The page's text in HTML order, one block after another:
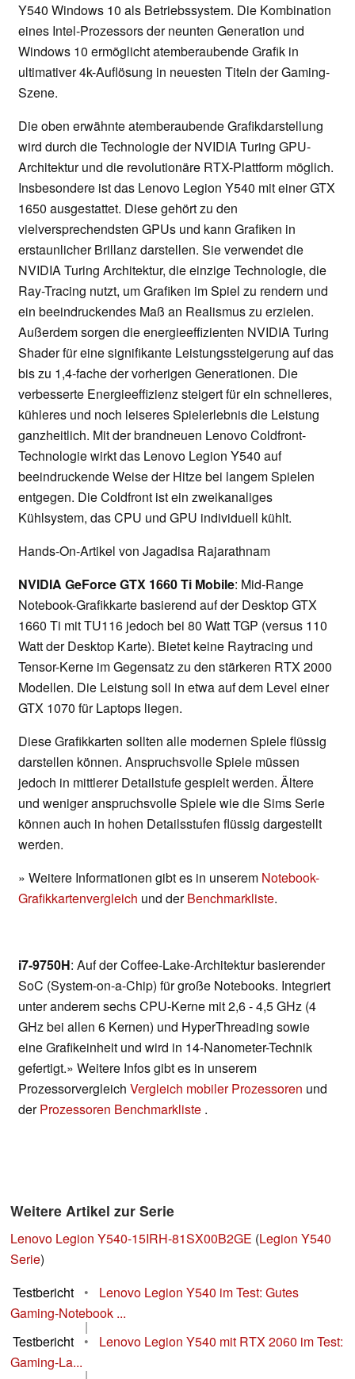
Y540 Windows 10 als Betriebssystem. Die Kombination
eines Intel-Prozessors der neunten Generation und
Windows 10 ermöglicht atemberaubende Grafik in
ultimativer 4k-Auflösung in neuesten Titeln der Gaming-
Szene.
Die oben erwähnte atemberaubende Grafikdarstellung
wird durch die Technologie der NVIDIA Turing GPU-
Architektur und die revolutionäre RTX-Plattform möglich.
Insbesondere ist das Lenovo Legion Y540 mit einer GTX
1650 ausgestattet. Diese gehört zu den
vielversprechendsten GPUs und kann Grafiken in
erstaunlicher Brillanz darstellen. Sie verwendet die
NVIDIA Turing Architektur, die einzige Technologie, die
Ray-Tracing nutzt, um Grafiken im Spiel zu rendern und
ein beeindruckendes Maß an Realismus zu erzielen.
Außerdem sorgen die energieeffizienten NVIDIA Turing
Shader für eine signifikante Leistungssteigerung auf das
bis zu 1,4-fache der vorherigen Generationen. Die
verbesserte Energieeffizienz steigert für ein schnelleres,
kühleres und noch leiseres Spielerlebnis die Leistung
ganzheitlich. Mit der brandneuen Lenovo Coldfront-
Technologie wirkt das Lenovo Legion Y540 auf
beeindruckende Weise der Hitze bei langem Spielen
entgegen. Die Coldfront ist ein zweikanaliges
Kühlsystem, das CPU und GPU individuell kühlt.
Hands-On-Artikel von Jagadisa Rajarathnam
NVIDIA GeForce GTX 1660 Ti Mobile: Mid-Range
Notebook-Grafikkarte basierend auf der Desktop GTX
1660 Ti mit TU116 jedoch bei 80 Watt TGP (versus 110
Watt der Desktop Karte). Bietet keine Raytracing und
Tensor-Kerne im Gegensatz zu den stärkeren RTX 2000
Modellen. Die Leistung soll in etwa auf dem Level einer
GTX 1070 für Laptops liegen.
Diese Grafikkarten sollten alle modernen Spiele flüssig
darstellen können. Anspruchsvolle Spiele müssen
jedoch in mittlerer Detailstufe gespielt werden. Ältere
und weniger anspruchsvolle Spiele wie die Sims Serie
können auch in hohen Detailsstufen flüssig dargestellt
werden.
» Weitere Informationen gibt es in unserem Notebook-
Grafikkartenvergleich und derBenchmarkliste.
i7-9750H: Auf der Coffee-Lake-Architektur basierender
SoC (System-on-a-Chip) für große Notebooks. Integriert
unter anderem sechs CPU-Kerne mit 2,6 - 4,5 GHz (4
GHz bei allen 6 Kernen) und HyperThreading sowie
eine Grafikeinheit und wird in 14-Nanometer-Technik
gefertigt.» Weitere Infos gibt es in unserem
Prozessorvergleich Vergleich mobiler Prozessoren und
derProzessoren Benchmarkliste .
Weitere Artikel zur Serie
Lenovo Legion Y540-15IRH-81SX00B2GE (Legion Y540
Serie)
Testbericht
•
Lenovo Legion Y540 im Test: Gutes
Gaming-Notebook ...
|
Testbericht
•
Lenovo Legion Y540 mit RTX 2060 im Test:
Gaming-La...